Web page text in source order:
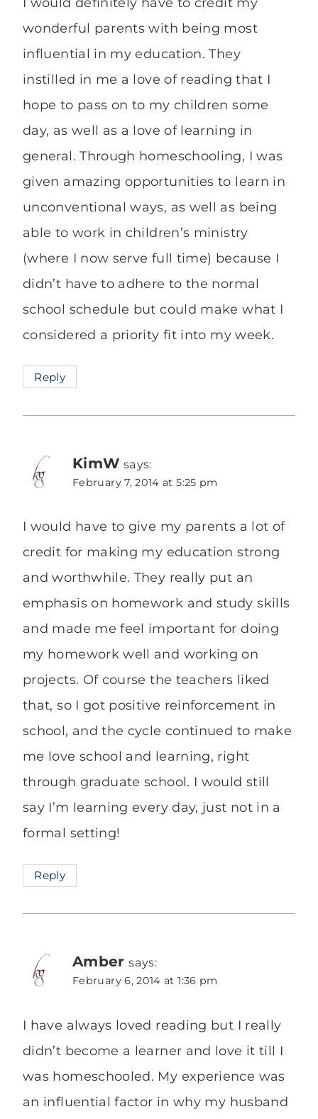
wonderful parents with being most
influential in my education. They
instilled in me a love of reading that I
hope to pass on to my children some
day, as well as a love of learning in
general. Through homeschooling, I was
given amazing opportunities to learn in
unconventional ways, as well as being
able to work in children’s ministry
(where I now serve full time) because I
didn’t have to adhere to the normal
school schedule but could make what I
considered a priority fit into my week.
Reply
KimW says:
February 7, 2014 at 5:25 pm
I would have to give my parents a lot of
credit for making my education strong
and worthwhile. They really put an
emphasis on homework and study skills
and made me feel important for doing
my homework well and working on
projects. Of course the teachers liked
that, so I got positive reinforcement in
school, and the cycle continued to make
me love school and learning, right
through graduate school. I would still
say I’m learning every day, just not in a
formal setting!
Reply
Amber says:
February 6, 2014 at 1:36 pm
I have always loved reading but I really
didn’t become a learner and love it till I
was homeschooled. My experience was
an influential factor in why my husband